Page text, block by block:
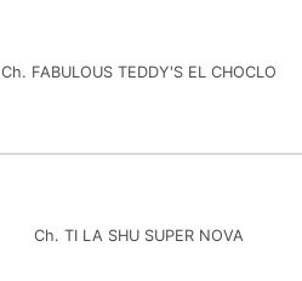
Ch. FABULOUS TEDDY'S EL CHOCLO
Ch. TI LA SHU SUPER NOVA